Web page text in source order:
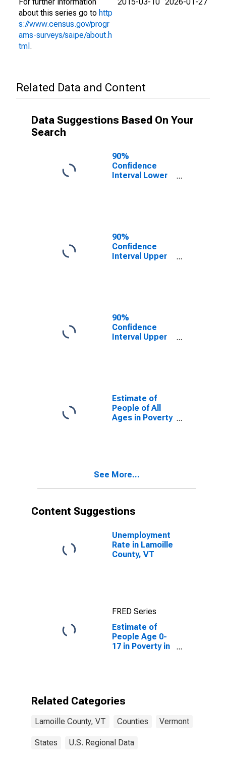
about this series go to http
s://www.census.gov/progr
ams-surveys/saipe/about.h
tml .
Related Data and Content
Data Suggestions Based On Your
Search
90%
Confidence
Interval Lower
County, VT
90%
Confidence
Interval Upper
County, VT
90%
Confidence
Interval Upper
for Lamoille
County, VT
Estimate of
People of All
Ages in Poverty
See More...
Content Suggestions
Unemployment
Rate in Lamoille
County, VT
FRED Series
Estimate of
People Age 0-
17 in Poverty in
Related Categories
Lamoille County, VT Counties Vermont
States U.S. Regional Data